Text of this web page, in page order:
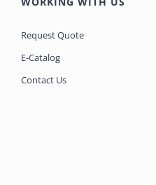
Request Quote
E-Catalog
Contact Us